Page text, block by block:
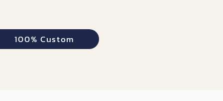
100% Custom